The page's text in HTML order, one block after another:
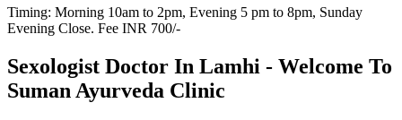
Timing: Morning 10am to 2pm, Evening 5 pm to 8pm, Sunday
Evening Close. Fee INR 700/-
Sexologist Doctor In Lamhi - Welcome To
Suman Ayurveda Clinic